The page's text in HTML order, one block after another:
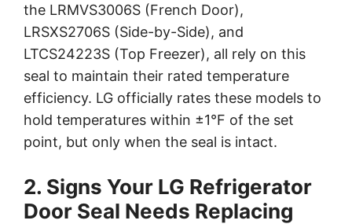
the LRMVS3006S (French Door),
LRSXS2706S (Side-by-Side), and
LTCS24223S (Top Freezer), all rely on this
seal to maintain their rated temperature
efficiency. LG officially rates these models to
hold temperatures within ±1°F of the set
point, but only when the seal is intact.
2. Signs Your LG Refrigerator
Door Seal Needs Replacing